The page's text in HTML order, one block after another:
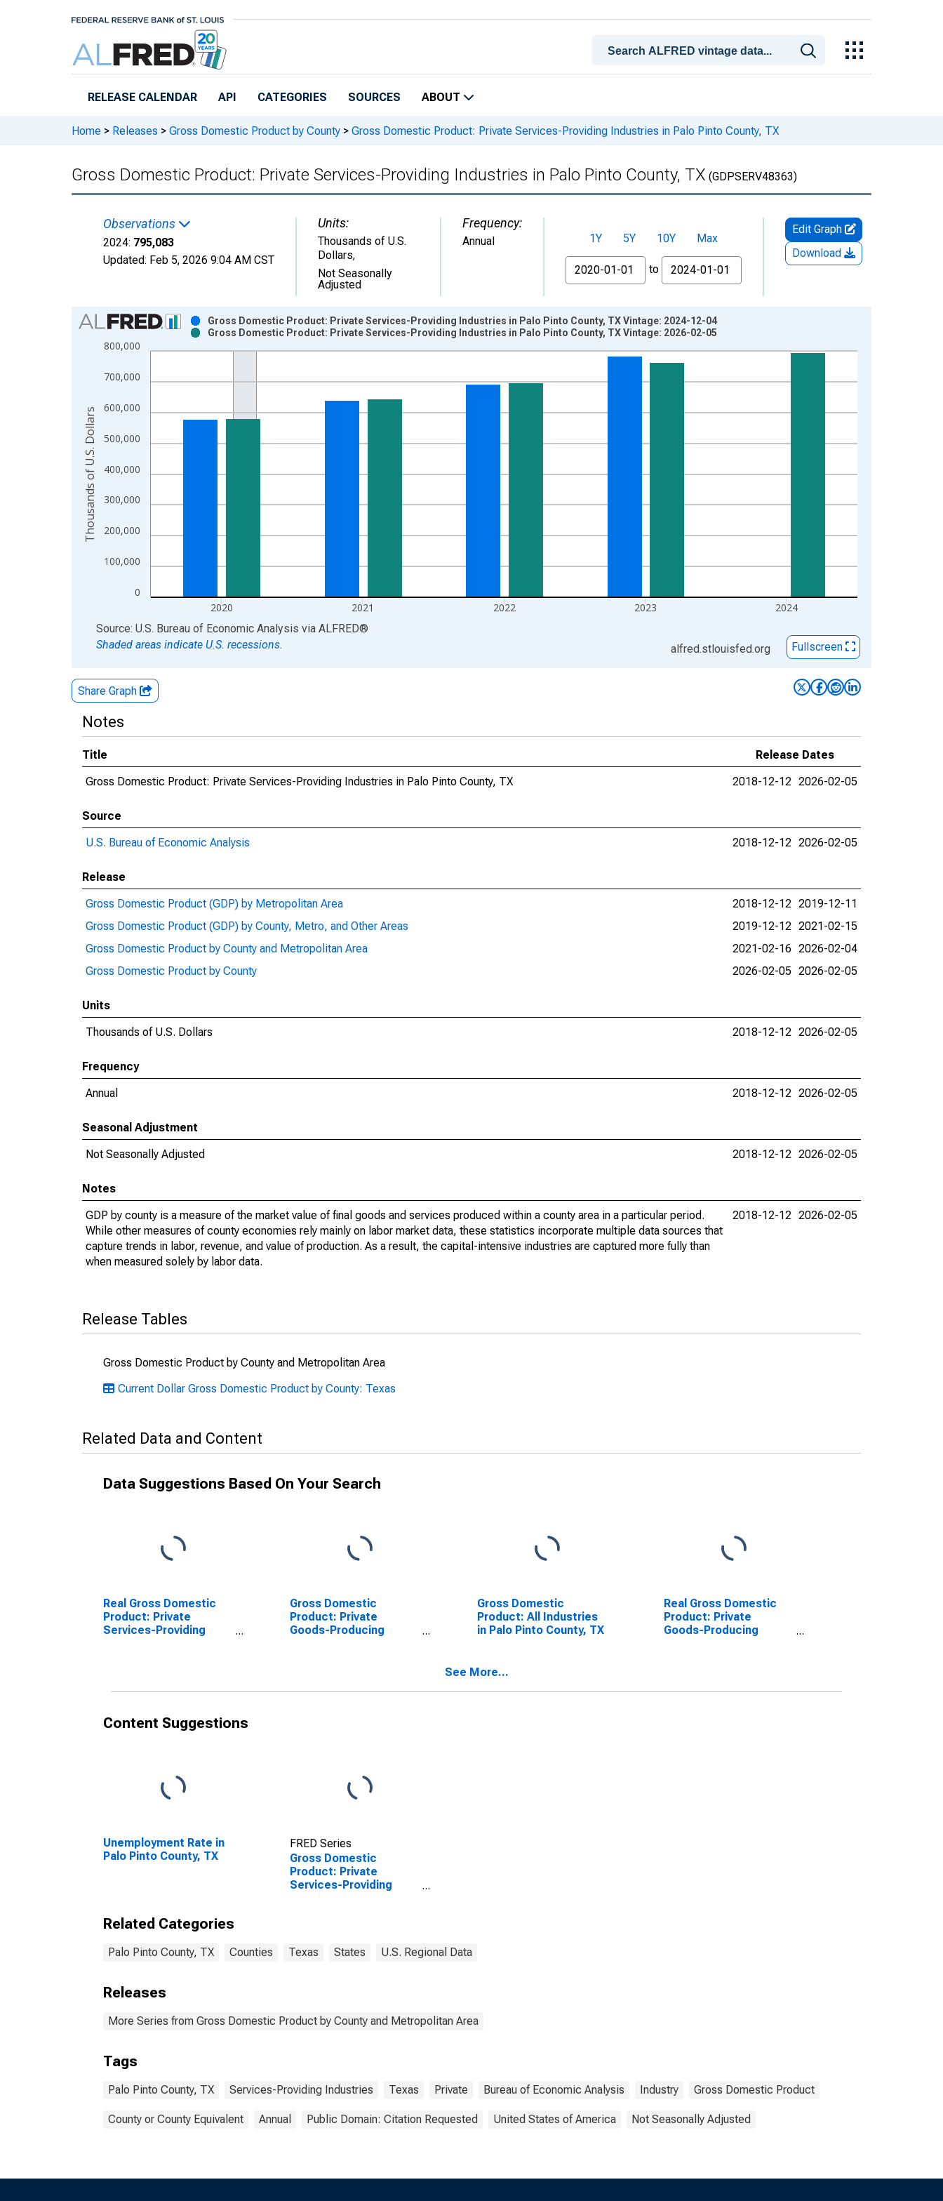
RELEASE CALENDAR API CATEGORIES SOURCES ABOUT
Home > Releases > Gross Domestic Product by County > Gross Domestic Product: Private Services-Providing Industries in Palo Pinto County, TX
Gross Domestic Product: Private Services-Providing Industries in Palo Pinto County, TX (GDPSERV48363)
Observations
2024: 795,083
Updated: Feb 5, 2026 9:04 AM CST
Units:
Thousands of U.S.
Dollars,
Not Seasonally
Adjusted
Frequency:
Annual 1Y 5Y 10Y
Max
From
to
Edit Graph
Download
Chart
Bar chart with 2 data series.
View as data table, Chart
The chart has 1 X axis displaying xAxis. Data ranges from 2001-01-01 1:00:00 to 2024-01-01 1:00:00.
0
100,000
200,000
300,000
400,000
500,000
600,000
700,000
800,000
2020 2021 2022 2023 2024
Gross Domestic Product: Private Services-Providing Industries in Palo Pinto County, TX Vintage: 2024-12-04
Gross Domestic Product: Private Services-Providing Industries in Palo Pinto County, TX Vintage: 2026-02-05
Thousands of U.S. Dollars
End of interactive chart.
Source: U.S. Bureau of Economic Analysis via ALFRED®
Shaded areas indicate U.S. recessions.
alfred.stlouisfed.org Fullscreen
Share Graph
Notes
Title
Release Dates
Gross Domestic Product: Private Services-Providing Industries in Palo Pinto County, TX
2018-12-12 2026-02-05
Source
U.S. Bureau of Economic Analysis
2018-12-12 2026-02-05
Release
Gross Domestic Product (GDP) by Metropolitan Area
2018-12-12 2019-12-11
Gross Domestic Product (GDP) by County, Metro, and Other Areas
2019-12-12 2021-02-15
Gross Domestic Product by County and Metropolitan Area
2021-02-16 2026-02-04
Gross Domestic Product by County
2026-02-05 2026-02-05
Units
Thousands of U.S. Dollars
2018-12-12 2026-02-05
Frequency
Annual
2018-12-12 2026-02-05
Seasonal Adjustment
Not Seasonally Adjusted
2018-12-12 2026-02-05
Notes
GDP by county is a measure of the market value of final goods and services produced within a county area in a particular period.
While other measures of county economies rely mainly on labor market data, these statistics incorporate multiple data sources that
capture trends in labor, revenue, and value of production. As a result, the capital-intensive industries are captured more fully than
when measured solely by labor data.
2018-12-12 2026-02-05
Release Tables
Gross Domestic Product by County and Metropolitan Area
Current Dollar Gross Domestic Product by County: Texas
Related Data and Content
Data Suggestions Based On Your Search
Real Gross Domestic
Product: Private
Services-Providing
Gross Domestic
Product: Private
Goods-Producing
Gross Domestic
Product: All Industries
in Palo Pinto County, TX
Real Gross Domestic
Product: Private
Goods-Producing
See More...
Content Suggestions
Unemployment Rate in
Palo Pinto County, TX
FRED Series
Gross Domestic
Product: Private
Services-Providing
Related Categories
Palo Pinto County, TX Counties Texas States U.S. Regional Data
Releases
More Series from Gross Domestic Product by County and Metropolitan Area
Tags
Palo Pinto County, TX Services-Providing Industries Texas Private Bureau of Economic Analysis Industry Gross Domestic Product
County or County Equivalent Annual Public Domain: Citation Requested United States of America Not Seasonally Adjusted